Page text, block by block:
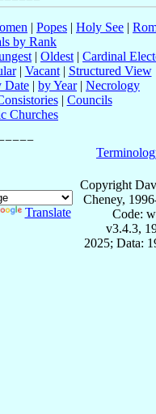
| Popes | Holy See |
by Rank
| Oldest | Cardinal
| Vacant| Structured View
Date | by Year| Necrology
| Councils
Churches
Translate
Copyright
Cheney,
Code:
v3.4.3,
2025; Data: